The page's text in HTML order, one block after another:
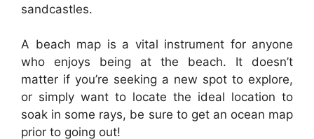
sandcastles.
A beach map is a vital instrument for anyone
who enjoys being at the beach. It doesn’t
matter if you’re seeking a new spot to explore,
or simply want to locate the ideal location to
soak in some rays, be sure to get an ocean map
prior to going out!